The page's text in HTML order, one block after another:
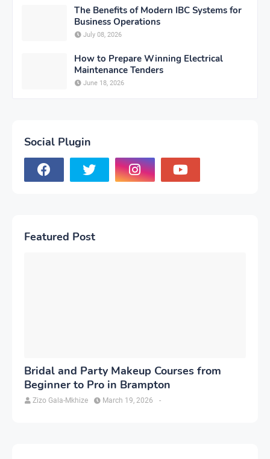
The Benefits of Modern IBC Systems for
Business Operations
July 08, 2026
How to Prepare Winning Electrical
Maintenance Tenders
June 18, 2026
Social Plugin
Featured Post
Bridal and Party Makeup Courses from
Beginner to Pro in Brampton
Zizo Gala-Mkhize -
March 19, 2026